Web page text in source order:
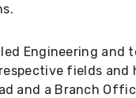
Engineering and
fields and
and a Branch